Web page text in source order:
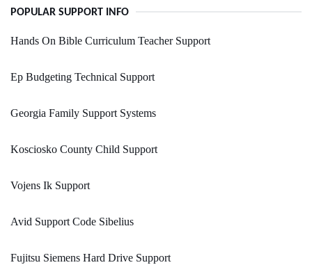
POPULAR SUPPORT INFO
Hands On Bible Curriculum Teacher Support
Ep Budgeting Technical Support
Georgia Family Support Systems
Kosciosko County Child Support
Vojens Ik Support
Avid Support Code Sibelius
Fujitsu Siemens Hard Drive Support